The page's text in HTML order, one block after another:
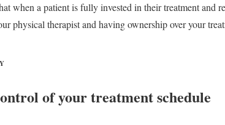
when a patient is fully invested in their treatment and
physical therapist and having ownership over your
of your treatment schedule